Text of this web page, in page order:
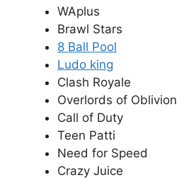
WAplus
Brawl Stars
8 Ball Pool
Ludo king
Clash Royale
Overlords of Oblivion
Call of Duty
Teen Patti
Need for Speed
Crazy Juice